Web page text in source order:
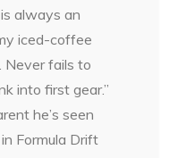
always an
iced-coffee
Never fails to
into first gear.”
he’s seen
Formula Drift